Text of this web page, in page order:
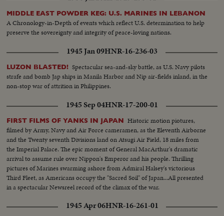
MIDDLE EAST POWDER KEG: U.S. MARINES IN LEBANON
A Chronology-in-Depth of events which reflect U.S. determination to help
preserve the sovereignty and integrity of peace-loving nations.
1945 Jan 09HNR-16-236-03
LUZON BLASTED! Spectacular sea-and-sky battle, as U.S. Navy pilots
strafe and bomb Jap ships in Manila Harbor and Nip air-fields inland, in the
non-stop war of attrition in Philippines.
1945 Sep 04HNR-17-200-01
FIRST FILMS OF YANKS IN JAPAN Historic motion piotures,
filmed by Army, Navy and Air Force cameramen, as the Eleventh Airborne
and the Twenty seventh Divisions land on Atsugi Air Field, 18 miles from
the Imperial Palace. The epic moment of General MacArthur's dramatic
arrival to assume rule over Nippon's Emperor and his people. Thrilling
pictures of Marines swarming ashore from Admiral Halsey's victorious
Third Fleet, as Americans occupy the "Sacred Soil" of Japan...All presented
in a spectacular Newsreel record of the climax of the war.
1945 Apr 06HNR-16-261-01